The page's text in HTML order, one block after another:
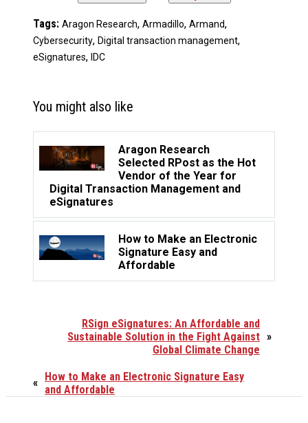
Tags: Aragon Research, Armadillo, Armand,
Cybersecurity, Digital transaction management,
eSignatures, IDC
You might also like
Aragon Research
Selected RPost as the Hot
Vendor of the Year for
Digital Transaction Management and
eSignatures
How to Make an Electronic
Signature Easy and
Affordable
»
RSign eSignatures: An Affordable and
Sustainable Solution in the Fight Against
Global Climate Change
« How to Make an Electronic Signature Easy
and Affordable